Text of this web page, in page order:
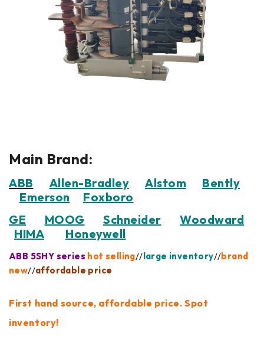
Main Brand:
ABB Allen-Bradley Alstom
Bently
Emerson
Foxboro
GE
MOOG Schneider
Woodward
HIMA
Honeywell
ABB 5SHY series hot selling//large inventory//brand
new//affordable price
First hand source, affordable price. Spot
inventory!